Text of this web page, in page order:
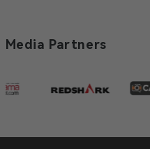
Media Partners